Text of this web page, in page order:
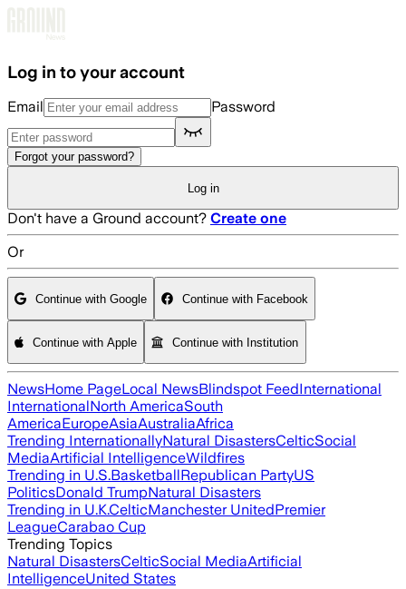
Log in to your account
Email Password
Forgot your password?
Log in
Don't have a Ground account? Create one
Or
Continue with Google Continue with Facebook
Continue with Apple Continue with Institution
NewsHome PageLocal NewsBlindspot FeedInternational
InternationalNorth AmericaSouth
AmericaEuropeAsiaAustraliaAfrica
Trending InternationallyNatural DisastersCelticSocial
MediaArtificial IntelligenceWildfires
Trending in U.S.BasketballRepublican PartyUS
PoliticsDonald TrumpNatural Disasters
Trending in U.K.CelticManchester UnitedPremier
LeagueCarabao Cup
Trending Topics
Natural DisastersCelticSocial MediaArtificial
IntelligenceUnited States